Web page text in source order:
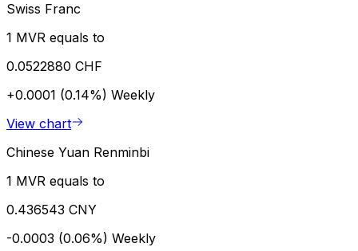
Swiss Franc
1 MVR equals to
0.0522880 CHF
+0.0001 (0.14%) Weekly
View chart
Chinese Yuan Renminbi
1 MVR equals to
0.436543 CNY
-0.0003 (0.06%) Weekly